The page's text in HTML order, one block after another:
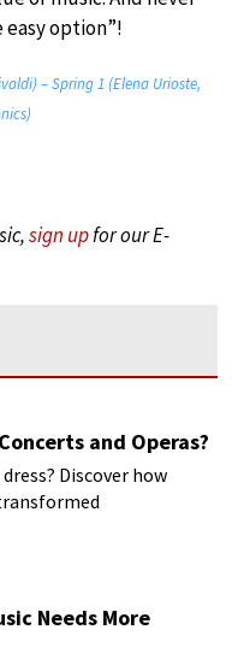
option”!
– Spring 1 (Elena Urioste,
sign upfor our E-
and Operas?
Discover how
Needs More